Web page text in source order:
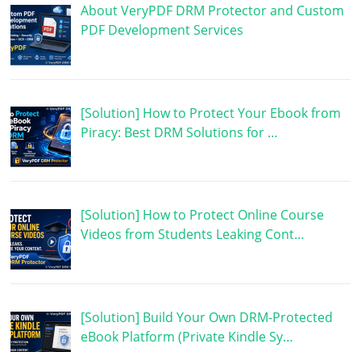
About VeryPDF DRM Protector and Custom
PDF Development Services
[Solution] How to Protect Your Ebook from
Piracy: Best DRM Solutions for …
[Solution] How to Protect Online Course
Videos from Students Leaking Cont…
[Solution] Build Your Own DRM-Protected
eBook Platform (Private Kindle Sy…